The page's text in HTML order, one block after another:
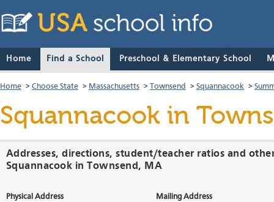
Home Find a School Preschool & Elementary School
Home > Choose State > Massachusetts > Townsend > Squannacook >
Squannacook in
Addresses, directions, student/teacher ratios and
Squannacook in Townsend, MA
Physical Address Mailing Address